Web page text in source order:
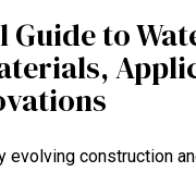
Guide to
evolving construction